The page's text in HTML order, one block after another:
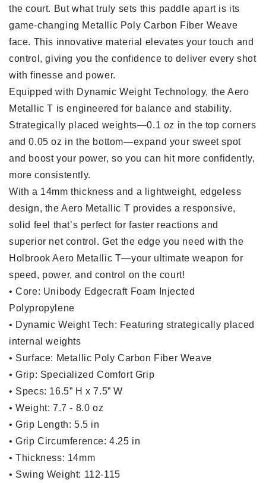
the court. But what truly sets this paddle apart is its
game-changing Metallic Poly Carbon Fiber Weave
face. This innovative material elevates your touch and
control, giving you the confidence to deliver every shot
with finesse and power.
Equipped with Dynamic Weight Technology, the Aero
Metallic T is engineered for balance and stability.
Strategically placed weights—0.1 oz in the top corners
and 0.05 oz in the bottom—expand your sweet spot
and boost your power, so you can hit more confidently,
more consistently.
With a 14mm thickness and a lightweight, edgeless
design, the Aero Metallic T provides a responsive,
solid feel that’s perfect for faster reactions and
superior net control. Get the edge you need with the
Holbrook Aero Metallic T—your ultimate weapon for
speed, power, and control on the court!
•Core: Unibody Edgecraft Foam Injected
Polypropylene
• Dynamic Weight Tech: Featuring strategically placed
internal weights
• Surface: Metallic Poly Carbon Fiber Weave
•Grip: Specialized Comfort Grip
• Specs: 16.5” H x 7.5” W
•Weight: 7.7 - 8.0 oz
•Grip Length: 5.5 in
•Grip Circumference: 4.25 in
•Thickness: 14mm
• Swing Weight: 112-115